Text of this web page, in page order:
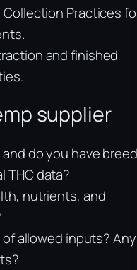
Collection Practices
and finished
supplier
do you have
THC data?
nutrients, and
of allowed inputs? Any